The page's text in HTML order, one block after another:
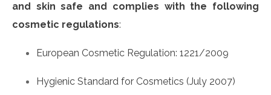
and skin safe and complies with the following
cosmetic regulations:
European Cosmetic Regulation: 1221/2009
Hygienic Standard for Cosmetics (July 2007)